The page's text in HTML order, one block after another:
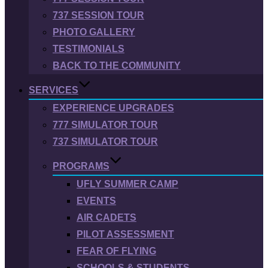
737 SESSION TOUR
PHOTO GALLERY
TESTIMONIALS
BACK TO THE COMMUNITY
SERVICES
EXPERIENCE UPGRADES
777 SIMULATOR TOUR
737 SIMULATOR TOUR
PROGRAMS
UFLY SUMMER CAMP
EVENTS
AIR CADETS
PILOT ASSESSMENT
FEAR OF FLYING